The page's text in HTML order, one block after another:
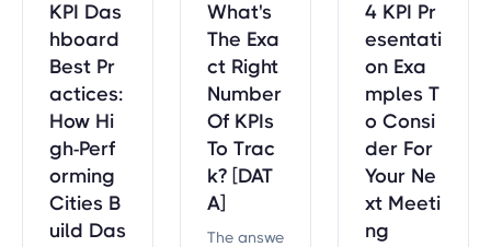
KPI Das
hboard
Best Pr
actices:
How Hi
gh-Perf
orming
Cities B
uild Das
What's
The Exa
ct Right
Number
Of KPIs
To Trac
k? [DAT
A]
The answe
4 KPI Pr
esentati
on Exa
mples T
o Consi
der For
Your Ne
xt Meeti
ng